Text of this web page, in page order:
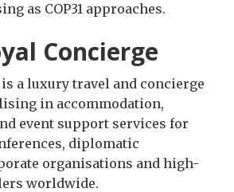
as COP31 approaches.
Concierge
a luxury travel and concierge
in accommodation,
event support services for
diplomatic
organisations and high-
worldwide.